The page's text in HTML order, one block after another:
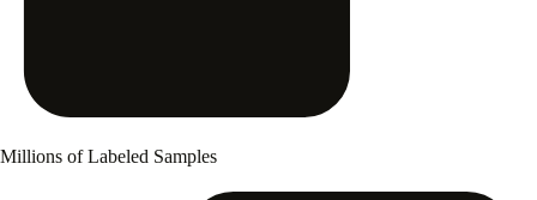
Millions of Labeled Samples